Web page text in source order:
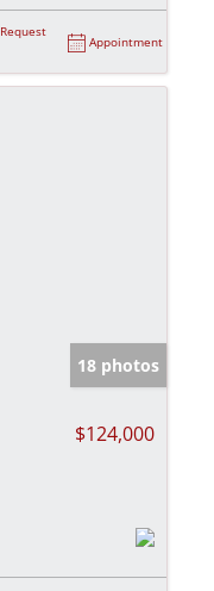
Request
Appointment
18 photos
$124,000